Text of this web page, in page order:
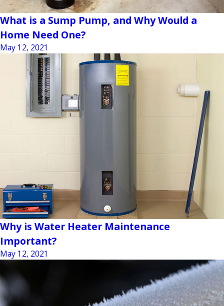
What is a Sump Pump, and Why Would a
Home Need One?
May 12, 2021
Why is Water Heater Maintenance
Important?
May 12, 2021